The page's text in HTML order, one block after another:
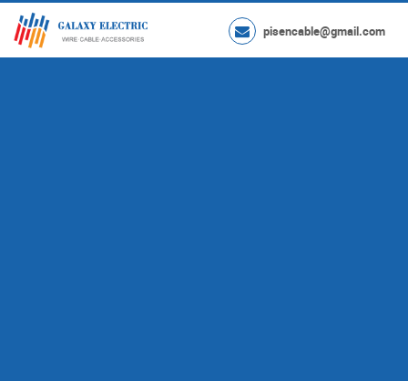
pisencable@gmail.com